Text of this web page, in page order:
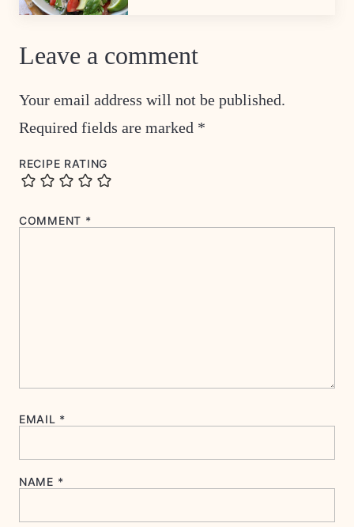
Leave a comment
Your email address will not be published.
Required fields are marked *
RECIPE RATING
COMMENT *
EMAIL *
NAME *